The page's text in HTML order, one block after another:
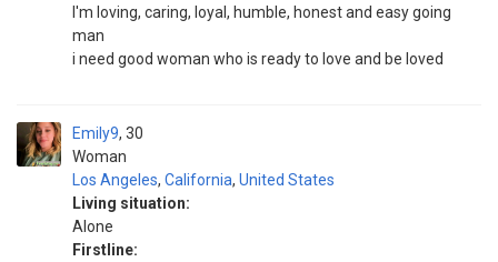
I'm loving, caring, loyal, humble, honest and easy going
man
i need good woman who is ready to love and be loved
Emily9
Woman
30
Los Angeles, California, United States
Living situation:
Alone
Firstline: